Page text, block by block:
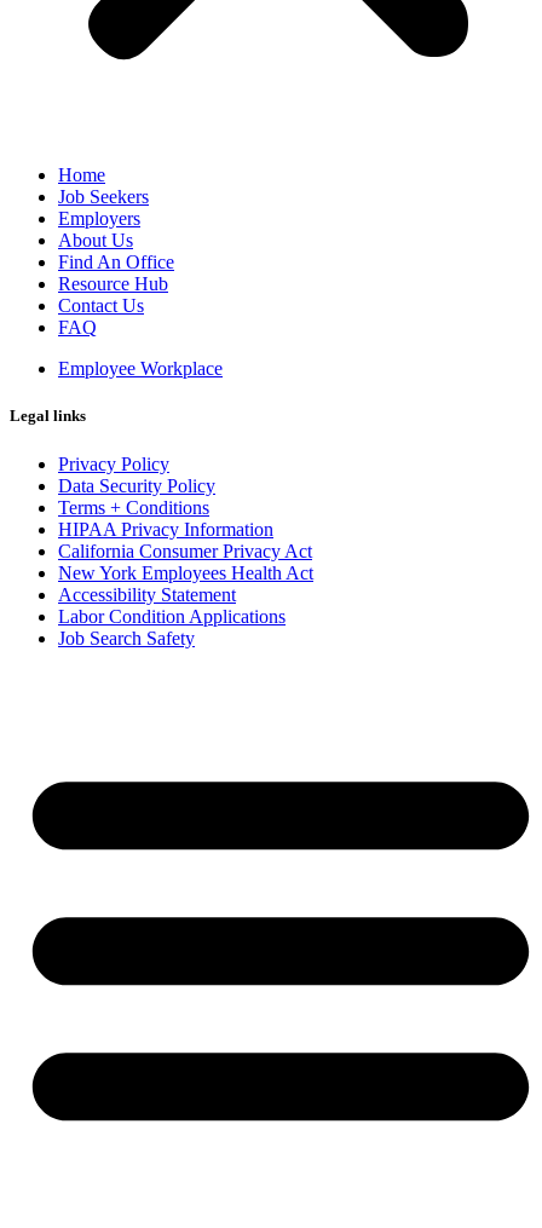
Home
Job Seekers
Employers
About Us
Find An Office
Resource Hub
Contact Us
FAQ
Employee Workplace
Legal links
Privacy Policy
Data Security Policy
Terms + Conditions
HIPAA Privacy Information
California Consumer Privacy Act
New York Employees Health Act
Accessibility Statement
Labor Condition Applications
Job Search Safety